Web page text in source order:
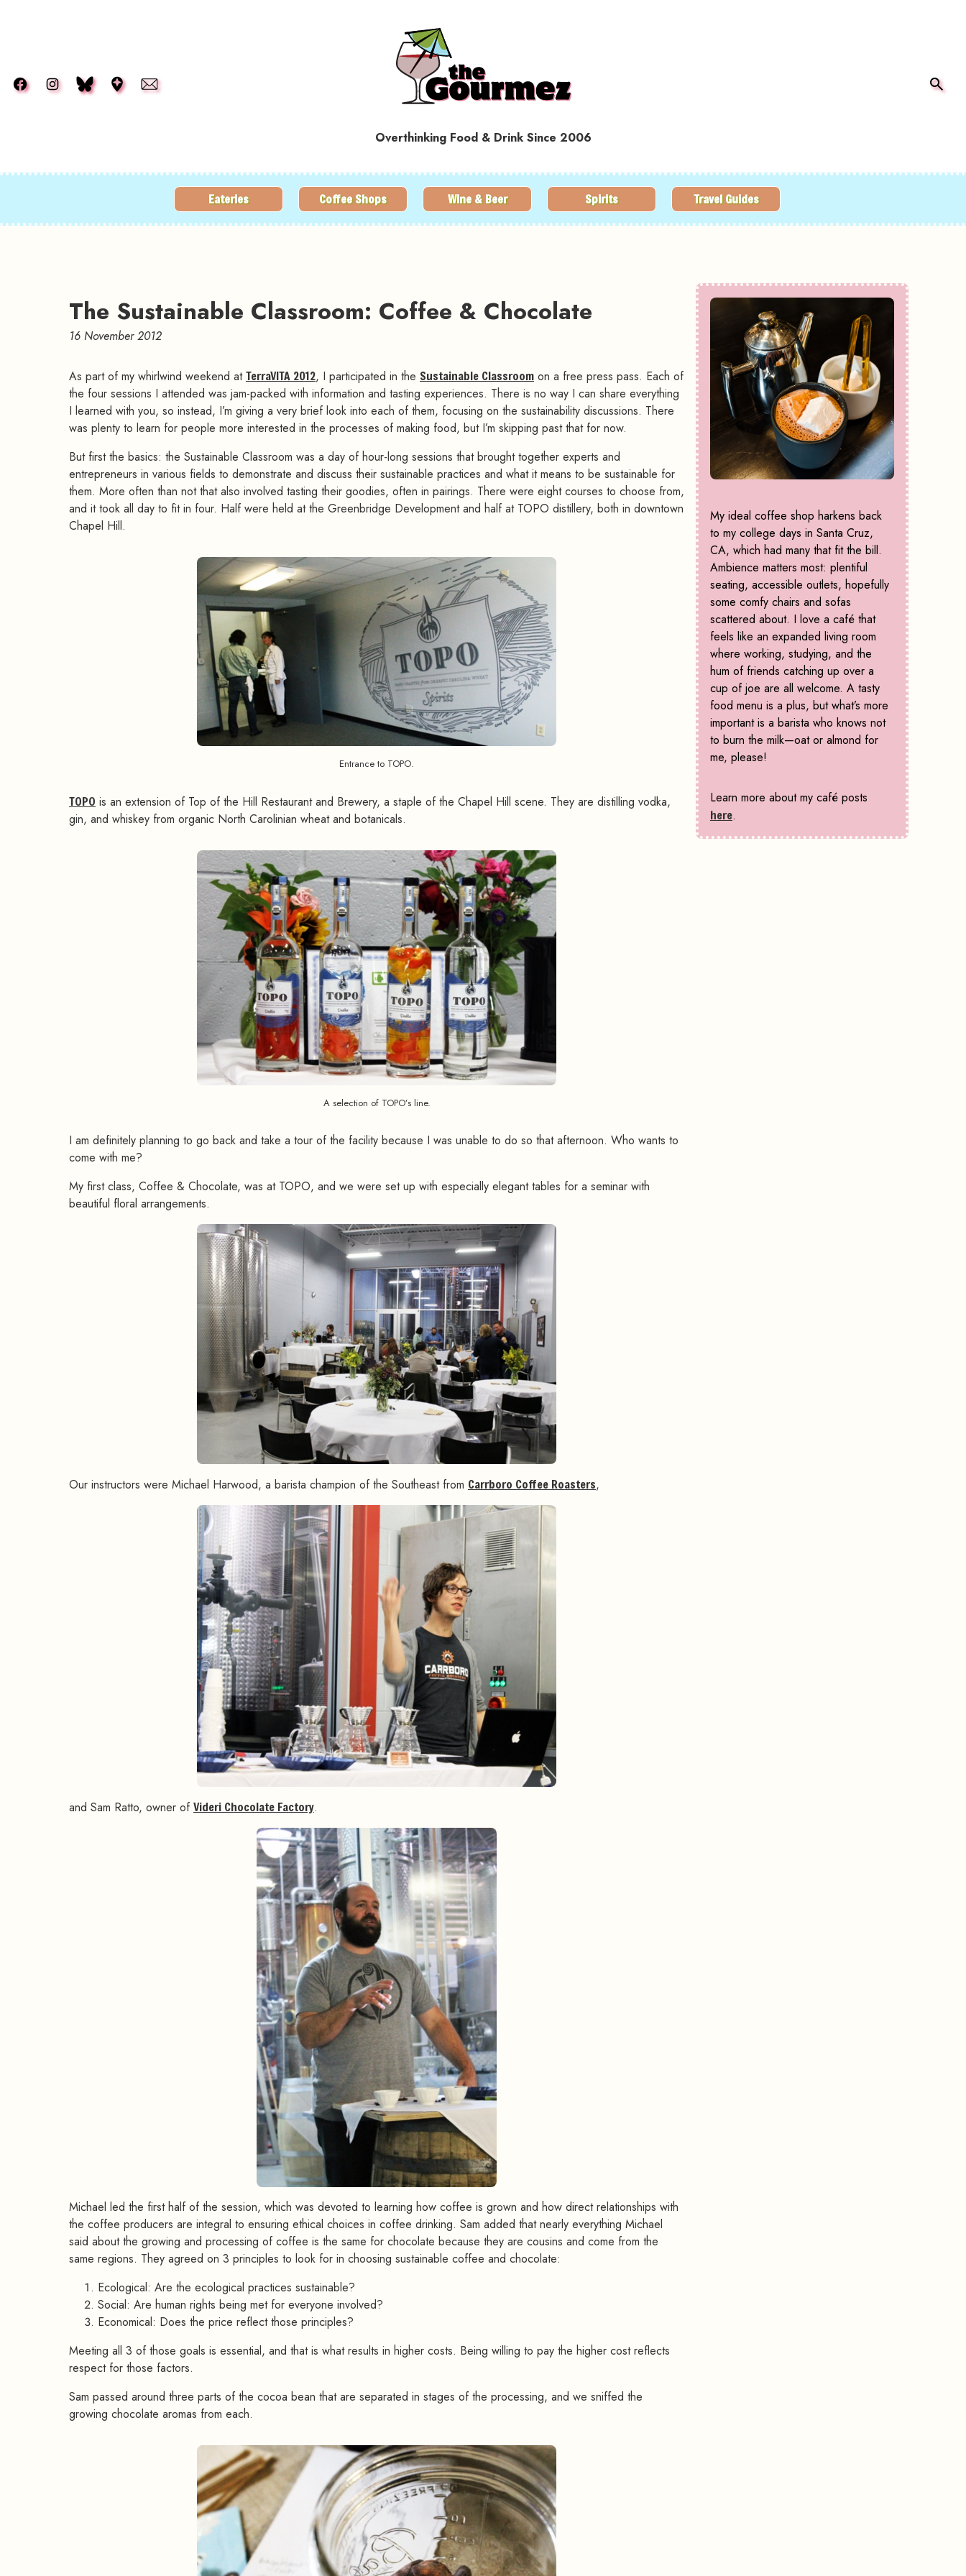
Overthinking Food & Drink Since 2006
Eateries Coffee Shops Wine & Beer Spirits Travel Guides
The Sustainable Classroom: Coffee & Chocolate
16 November 2012
As part of my whirlwind weekend atTerraVITA 2012, I participated in the Sustainable Classroom on a free press pass. Each of
the four sessions I attended was jam-packed with information and tasting experiences. There is no way I can share everything
I learned with you, so instead, I’m giving a very brief look into each of them, focusing on the sustainability discussions. There
was plenty to learn for people more interested in the processes of making food, but I’m skipping past that for now.
But first the basics: the Sustainable Classroom was a day of hour-long sessions that brought together experts and
entrepreneurs in various fields to demonstrate and discuss their sustainable practices and what it means to be sustainable for
them. More often than not that also involved tasting their goodies, often in pairings. There were eight courses to choose from,
and it took all day to fit in four. Half were held at the Greenbridge Development and half at TOPO distillery, both in downtown
Chapel Hill.
Entrance to TOPO.
TOPO is an extension of Top of the Hill Restaurant and Brewery, a staple of the Chapel Hill scene. They are distilling vodka,
gin, and whiskey from organic North Carolinian wheat and botanicals.
A selection of TOPO’s line.
I am definitely planning to go back and take a tour of the facility because I was unable to do so that afternoon. Who wants to
come with me?
My first class, Coffee & Chocolate, was at TOPO, and we were set up with especially elegant tables for a seminar with
beautiful floral arrangements.
Our instructors were Michael Harwood, a barista champion of the Southeast from Carrboro Coffee Roasters,
and Sam Ratto, owner ofVideri Chocolate Factory.
Michael led the first half of the session, which was devoted to learning how coffee is grown and how direct relationships with
the coffee producers are integral to ensuring ethical choices in coffee drinking. Sam added that nearly everything Michael
said about the growing and processing of coffee is the same for chocolate because they are cousins and come from the
same regions. They agreed on 3 principles to look for in choosing sustainable coffee and chocolate:
Ecological: Are the ecological practices sustainable?
Social: Are human rights being met for everyone involved?
Economical: Does the price reflect those principles?
Meeting all 3 of those goals is essential, and that is what results in higher costs. Being willing to pay the higher cost reflects
respect for those factors.
Sam passed around three parts of the cocoa bean that are separated in stages of the processing, and we sniffed the
growing chocolate aromas from each.
My ideal coffee shop harkens back
to my college days in Santa Cruz,
CA, which had many that fit the bill.
Ambience matters most: plentiful
seating, accessible outlets, hopefully
some comfy chairs and sofas
scattered about. I love a café that
feels like an expanded living room
where working, studying, and the
hum of friends catching up over a
cup of joe are all welcome. A tasty
food menu is a plus, but what’s more
important is a barista who knows not
to burn the milk—oat or almond for
me, please!
Learn more about my café posts
here.